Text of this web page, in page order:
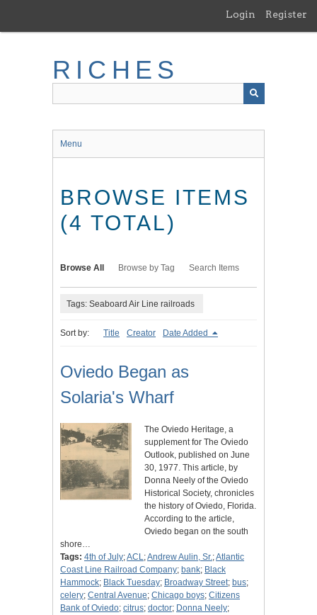
main
Login Register
RICHES
Menu
BROWSE ITEMS
(4 TOTAL)
Browse All Browse by Tag Search Items
Tags: Seaboard Air Line railroads
Sort by: Title Creator Date Added
Oviedo Began as
Solaria's Wharf
The Oviedo Heritage, a
supplement for The Oviedo
Outlook, published on June
30, 1977. This article, by
Donna Neely of the Oviedo
Historical Society, chronicles
the history of Oviedo, Florida.
According to the article,
Oviedo began on the south
shore…
Tags: 4th of July;ACL;Andrew Aulin, Sr.;Atlantic
Coast Line Railroad Company; bank; Black
Hammock; Black Tuesday; Broadway Street; bus;
celery; Central Avenue; Chicago boys; Citizens
Bank of Oviedo; citrus; doctor; Donna Neely;